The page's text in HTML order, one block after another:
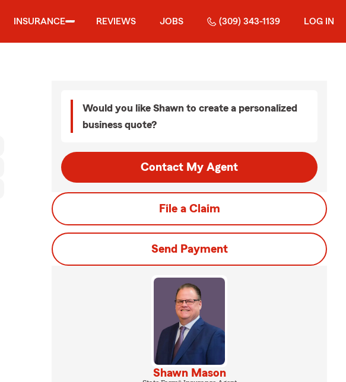
INSURANCE REVIEWS JOBS (309) 343-1139 LOG IN
Would you like Shawn to create a personalized
business quote?
Contact My Agent
File a Claim
Send Payment
Shawn Mason